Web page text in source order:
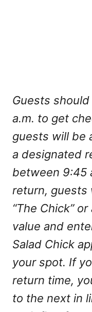
Guests
a.m. to get
guests will be
a designated
between 9:45
return, guests
“The Chick”
value and
Salad Chick
your spot. If
return time,
to the next in